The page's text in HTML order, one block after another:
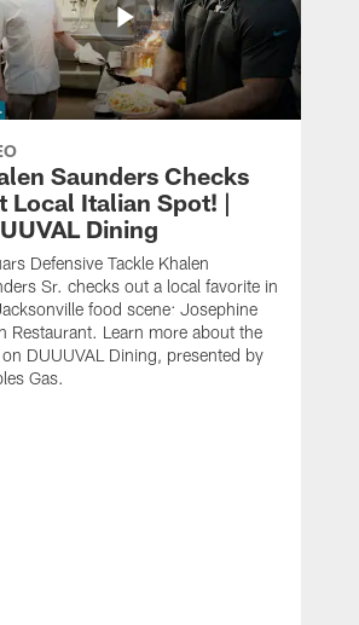
Saunders Checks
Local Italian Spot! |
Dining
Defensive Tackle Khalen
Sr. checks out a local favorite in
food scene: Josephine
Restaurant. Learn more about the
DUUUVAL Dining, presented by
Gas.